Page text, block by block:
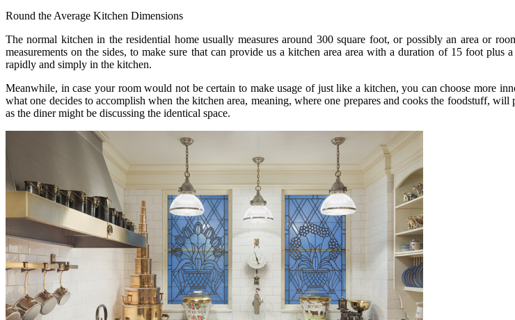
Round the Average Kitchen Dimensions
The normal kitchen in the residential home usually measures around 300 square foot, or possibly an area or
measurements on the sides, to make sure that can provide us a kitchen area area with a duration of 15 foot
rapidly and simply in the kitchen.
Meanwhile, in case your room would not be certain to make usage of just like a kitchen, you can choose more
what one decides to accomplish when the kitchen area, meaning, where one prepares and cooks the foodstuff,
as the diner might be discussing the identical space.